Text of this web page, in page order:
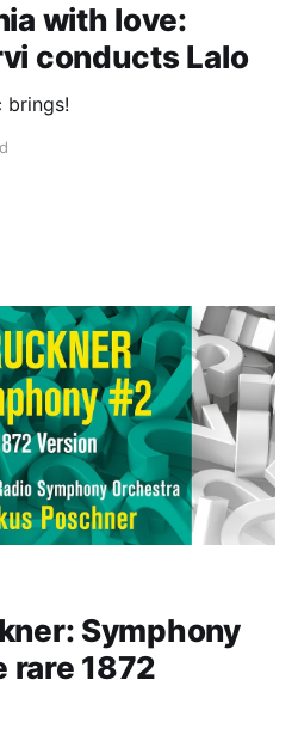
with love:
conducts Lalo
brings!
Symphony
rare 1872